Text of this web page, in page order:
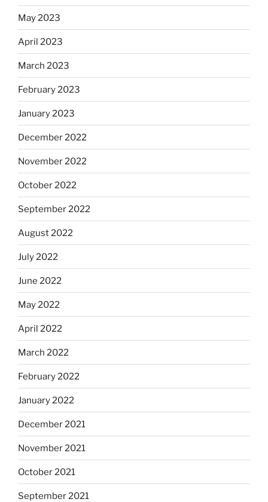
May 2023
April 2023
March 2023
February 2023
January 2023
December 2022
November 2022
October 2022
September 2022
August 2022
July 2022
June 2022
May 2022
April 2022
March 2022
February 2022
January 2022
December 2021
November 2021
October 2021
September 2021